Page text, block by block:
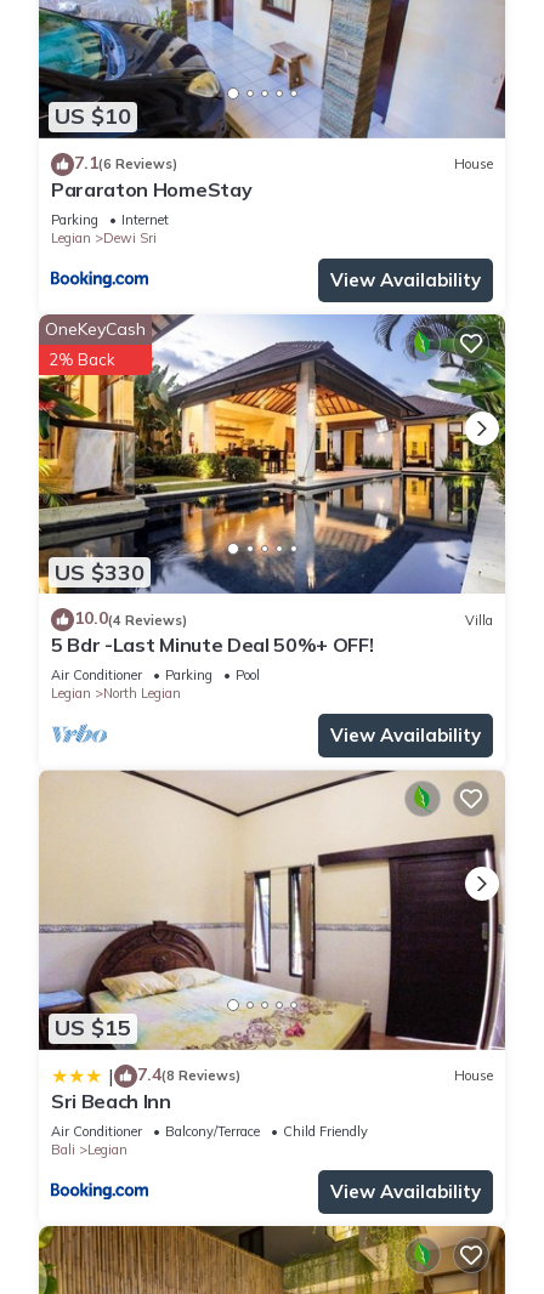
US $10
7.1(6 Reviews) House
Pararaton HomeStay
Parking
Internet
Legian
Dewi Sri
View Availability
US $330
OneKeyCash
2% Back
10.0(4 Reviews) Villa
5 Bdr -Last Minute Deal 50%+ OFF!
Air Conditioner Parking
Pool
Legian
North Legian
View Availability
US $15
| 7.4(8 Reviews) House
Sri Beach Inn
Air Conditioner Balcony/Terrace
Child Friendly
Bali
Legian
View Availability